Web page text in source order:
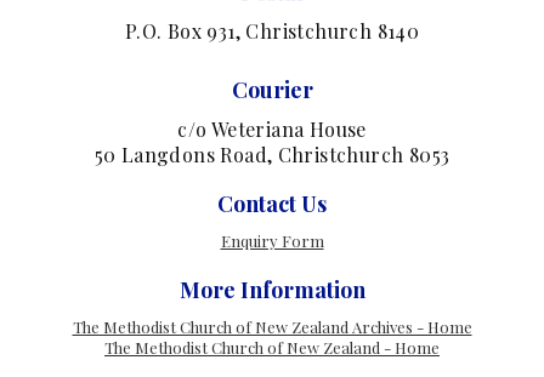
P.O. Box 931, Christchurch 8140
Courier
c/o Weteriana House
50 Langdons Road, Christchurch 8053
Contact Us
Enquiry Form
More Information
The Methodist Church of New Zealand Archives - Home
The Methodist Church of New Zealand - Home